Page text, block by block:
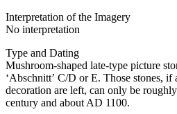
Interpretation of the Imagery
No interpretation
Type and Dating
Mushroom-shaped late-type picture
ʻAbschnittʼ C/D or E. Those stones, if
decoration are left, can only be
century and about AD 1100.